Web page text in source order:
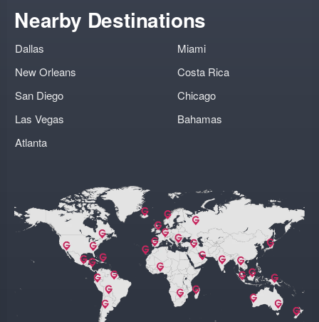
Nearby Destinations
Dallas
New Orleans
San Diego
Las Vegas
Atlanta
Miami
Costa Rica
Chicago
Bahamas